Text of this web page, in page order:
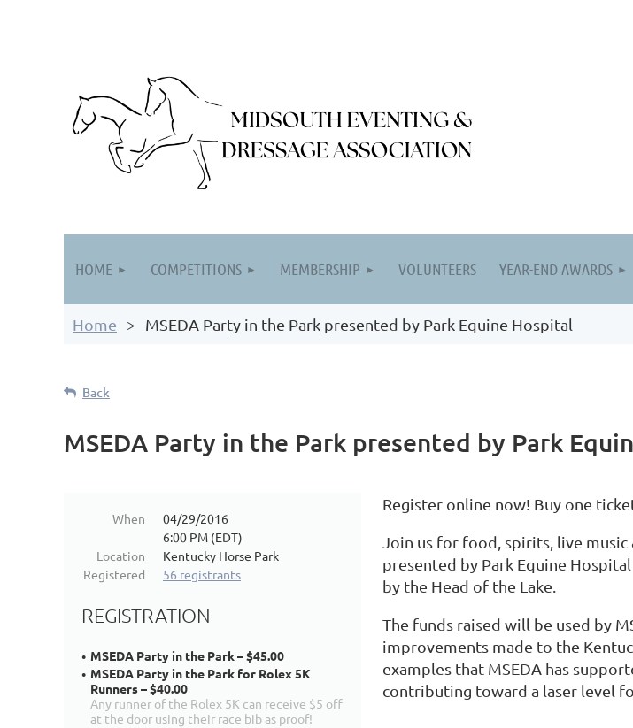
HOME COMPETITIONS MEMBERSHIP VOLUNTEERS YEAR-END AWARDS
Home MSEDA Party in the Park presented by Park Equine Hospital
Back
MSEDA Party in the Park presented by Park
When
04/29/2016
6:00 PM (EDT)
Location
Kentucky Horse Park
Registered
56 registrants
REGISTRATION
MSEDA Party in the Park – $45.00
MSEDA Party in the Park for Rolex 5K
Runners – $40.00
Any runner of the Rolex 5K can receive $5 off
at the door using their race bib as proof!
Register online now! Buy one
Join us for food, spirits, live
presented by Park Equine
by the Head of the Lake.
The funds raised will be used by
improvements made to the
examples that MSEDA has
contributing toward a laser level